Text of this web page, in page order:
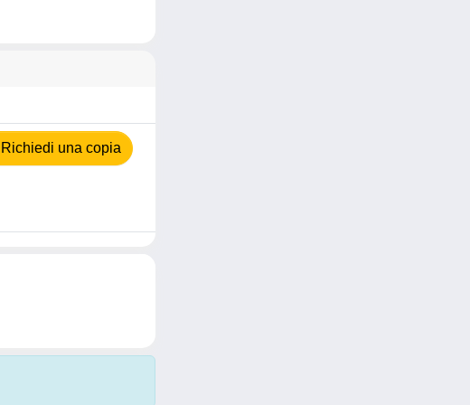
Richiedi una copia